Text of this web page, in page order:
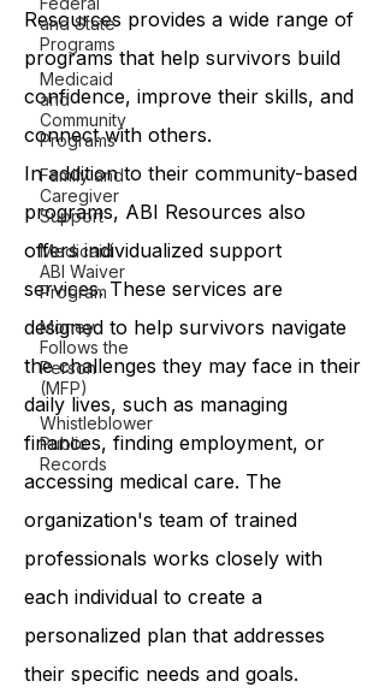
and State
Programs
Medicaid
and
Community
Programs
Family and
Caregiver
Support
Medicaid
ABI Waiver
Program
Money
Follows the
Person
(MFP)
Whistleblower
Public
Records
Resources provides a wide range of
programs that help survivors build
confidence, improve their skills, and
connect with others.
In addition to their community-based
programs, ABI Resources also
offers individualized support
services. These services are
designed to help survivors navigate
the challenges they may face in their
daily lives, such as managing
finances, finding employment, or
accessing medical care. The
organization's team of trained
professionals works closely with
each individual to create a
personalized plan that addresses
their specific needs and goals.